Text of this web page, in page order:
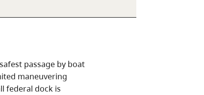
passage by boat
maneuvering
federal dock is